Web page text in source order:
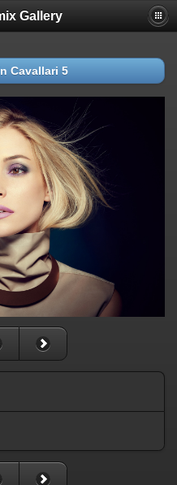
Gallery
Cavallari 5